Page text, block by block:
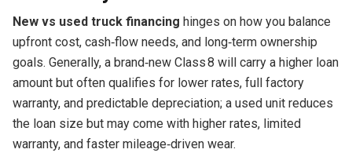
New vs used truck financing hinges on how you balance
upfront cost, cash‑flow needs, and long‑term ownership
goals. Generally, a brand‑new Class 8 will carry a higher loan
amount but often qualifies for lower rates, full factory
warranty, and predictable depreciation; a used unit reduces
the loan size but may come with higher rates, limited
warranty, and faster mileage‑driven wear.